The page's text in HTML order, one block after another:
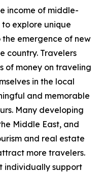
income of middle-
explore unique
emergence of new
country. Travelers
of money on traveling
in the local
and memorable
Many developing
Middle East, and
and real estate
more travelers.
individually support